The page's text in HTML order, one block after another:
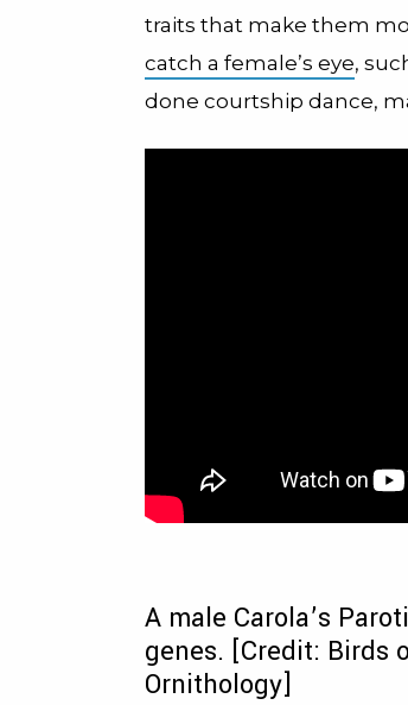
traits that make them
catch a female’s eye,
done courtship dance,
A male Carola’s
genes. [Credit: Birds
Ornithology]